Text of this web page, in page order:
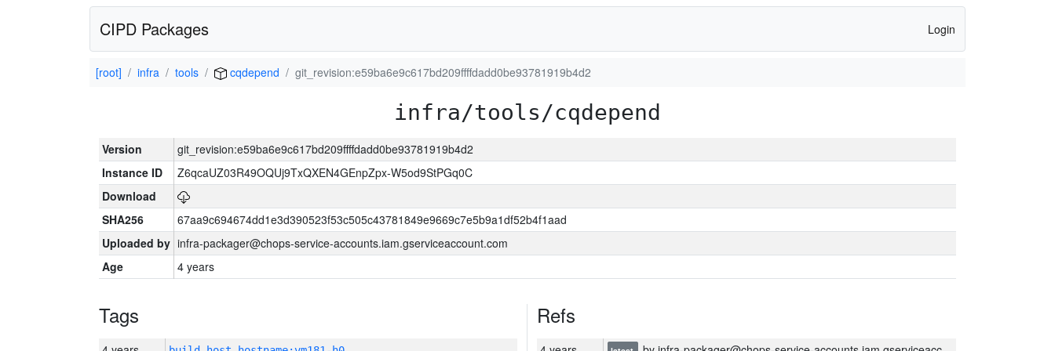
CIPD Packages Login
[root] infra tools cqdepend git_revision:e59ba6e9c617bd209ffffdadd0be93781919b4d2
infra/tools/cqdepend
Version
git_revision:e59ba6e9c617bd209ffffdadd0be93781919b4d2
Instance ID
Z6qcaUZ03R49OQUj9TxQXEN4GEnpZpx-W5od9StPGq0C
Download
SHA256
67aa9c694674dd1e3d390523f53c505c43781849e9669c7e5b9a1df52b4f1aad
Uploaded by infra-packager@chops-service-accounts.iam.gserviceaccount.com
Age
4 years
Tags Refs